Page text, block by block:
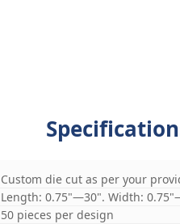
Custom die cut as per your
Length: 0.75"—30". Width:
50 pieces per design